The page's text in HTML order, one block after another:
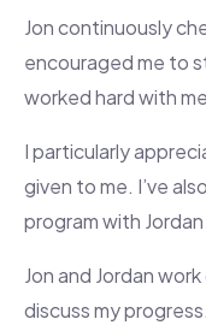
Jon continuously
encouraged me to
worked hard with
I particularly
given to me. I’ve
program with
Jon and Jordan
discuss my